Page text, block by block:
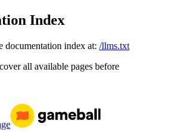
Index
documentation index at: /llms.txt
all available pages before